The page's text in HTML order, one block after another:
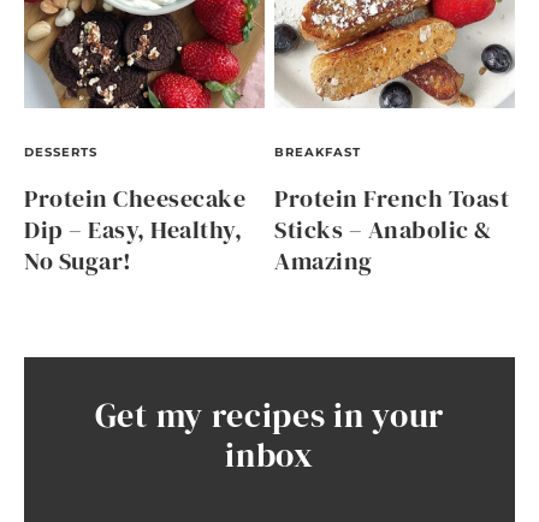
DESSERTS
Protein Cheesecake
Dip – Easy, Healthy,
No Sugar!
BREAKFAST
Protein French Toast
Sticks – Anabolic &
Amazing
Get my recipes in your
inbox